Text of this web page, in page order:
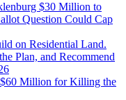
$30 Million to
Question Could Cap
on Residential Land.
Plan, and Recommend
$60 Million for Killing the